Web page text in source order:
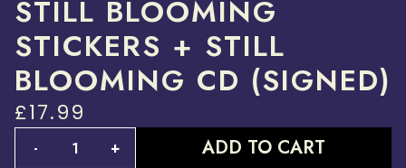
STILL BLOOMING
STICKERS + STILL
BLOOMING CD (SIGNED)
£17.99
- + ADD TO CART